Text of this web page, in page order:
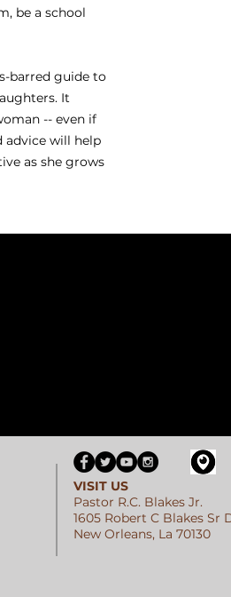
be a school
barred guide to
It
-- even if
advice will help
as she grows
VISIT US
Pastor R.C. Blakes Jr.
1605 Robert C Blakes Sr
New Orleans, La 70130